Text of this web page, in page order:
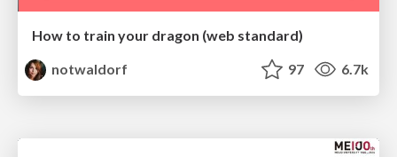
How to train your dragon (web standard)
notwaldorf
97 6.7k